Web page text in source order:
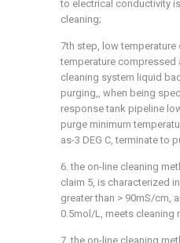
to electrical conductivity
cleaning;
7th step, low
temperature compressed
cleaning system liquid
purging,, when being
response tank pipeline
purge minimum
as-3 DEG C, terminate to
6. the on-line cleaning
claim 5, is characterized
greater than > 90mS/cm,
0.5mol/L, meets cleaning
7. the on-line cleaning